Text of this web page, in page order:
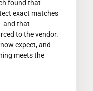
found that
exact matches
and that
to the vendor.
expect, and
meets the